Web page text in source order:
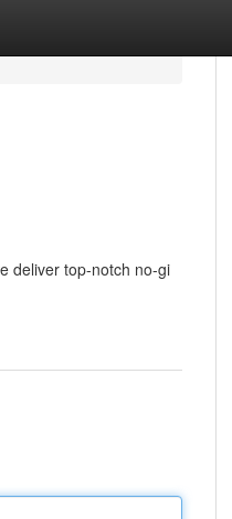
deliver top-notch no-gi